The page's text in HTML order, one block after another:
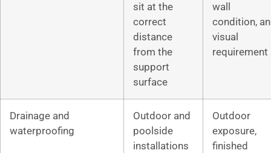
sit at the
correct
distance
from the
support
surface
wall
condition,
visual
requirement
Drainage and
waterproofing
Outdoor and
poolside
installations
Outdoor
exposure,
finished